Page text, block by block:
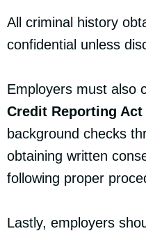
All criminal history
confidential unless
Employers must also
Credit Reporting Act
background checks
obtaining written
following proper
Lastly, employers